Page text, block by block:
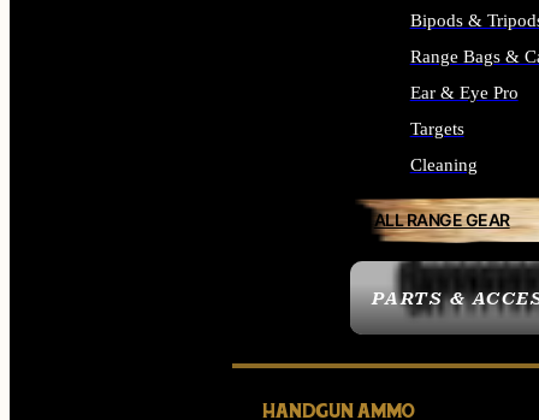
PARTS &
Bipods &
Range Bags &
Ear & Eye Pro
Targets
Cleaning
ALL RANGE GEAR
HANDGUN AMMO